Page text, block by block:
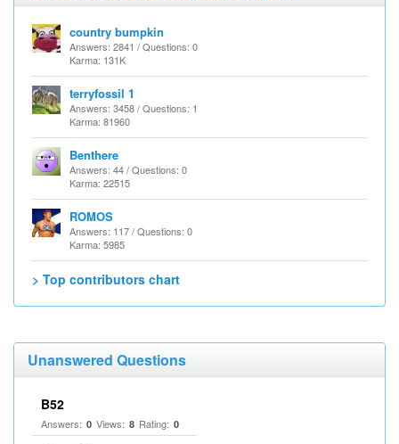
country bumpkin
Answers: 2841 / Questions: 0
Karma: 131K
terryfossil 1
Answers: 3458 / Questions: 1
Karma: 81960
Benthere
Answers: 44 / Questions: 0
Karma: 22515
ROMOS
Answers: 117 / Questions: 0
Karma: 5985
> Top contributors chart
Unanswered Questions
B52
Answers: 0 Views: 8 Rating: 0